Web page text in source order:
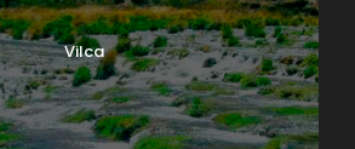
Vilca